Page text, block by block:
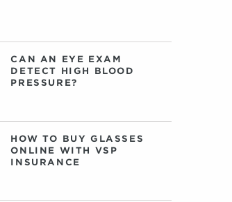
CAN AN EYE EXAM
DETECT HIGH BLOOD
PRESSURE?
HOW TO BUY GLASSES
ONLINE WITH VSP
INSURANCE